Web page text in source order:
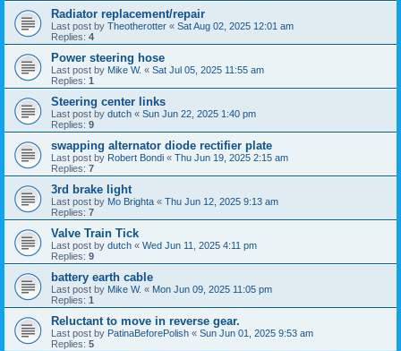
Radiator replacement/repair
Last post by Theotherotter « Sat Aug 02, 2025 12:01 am
Replies: 4
Power steering hose
Last post by Mike W. « Sat Jul 05, 2025 11:55 am
Replies: 1
Steering center links
Last post by dutch « Sun Jun 22, 2025 1:40 pm
Replies: 9
swapping alternator diode rectifier plate
Last post by Robert Bondi « Thu Jun 19, 2025 2:15 am
Replies: 7
3rd brake light
Last post by Mo Brighta « Thu Jun 12, 2025 9:13 am
Replies: 7
Valve Train Tick
Last post by dutch « Wed Jun 11, 2025 4:11 pm
Replies: 9
battery earth cable
Last post by Mike W. « Mon Jun 09, 2025 11:05 pm
Replies: 1
Reluctant to move in reverse gear.
Last post by PatinaBeforePolish « Sun Jun 01, 2025 9:53 am
Replies: 5